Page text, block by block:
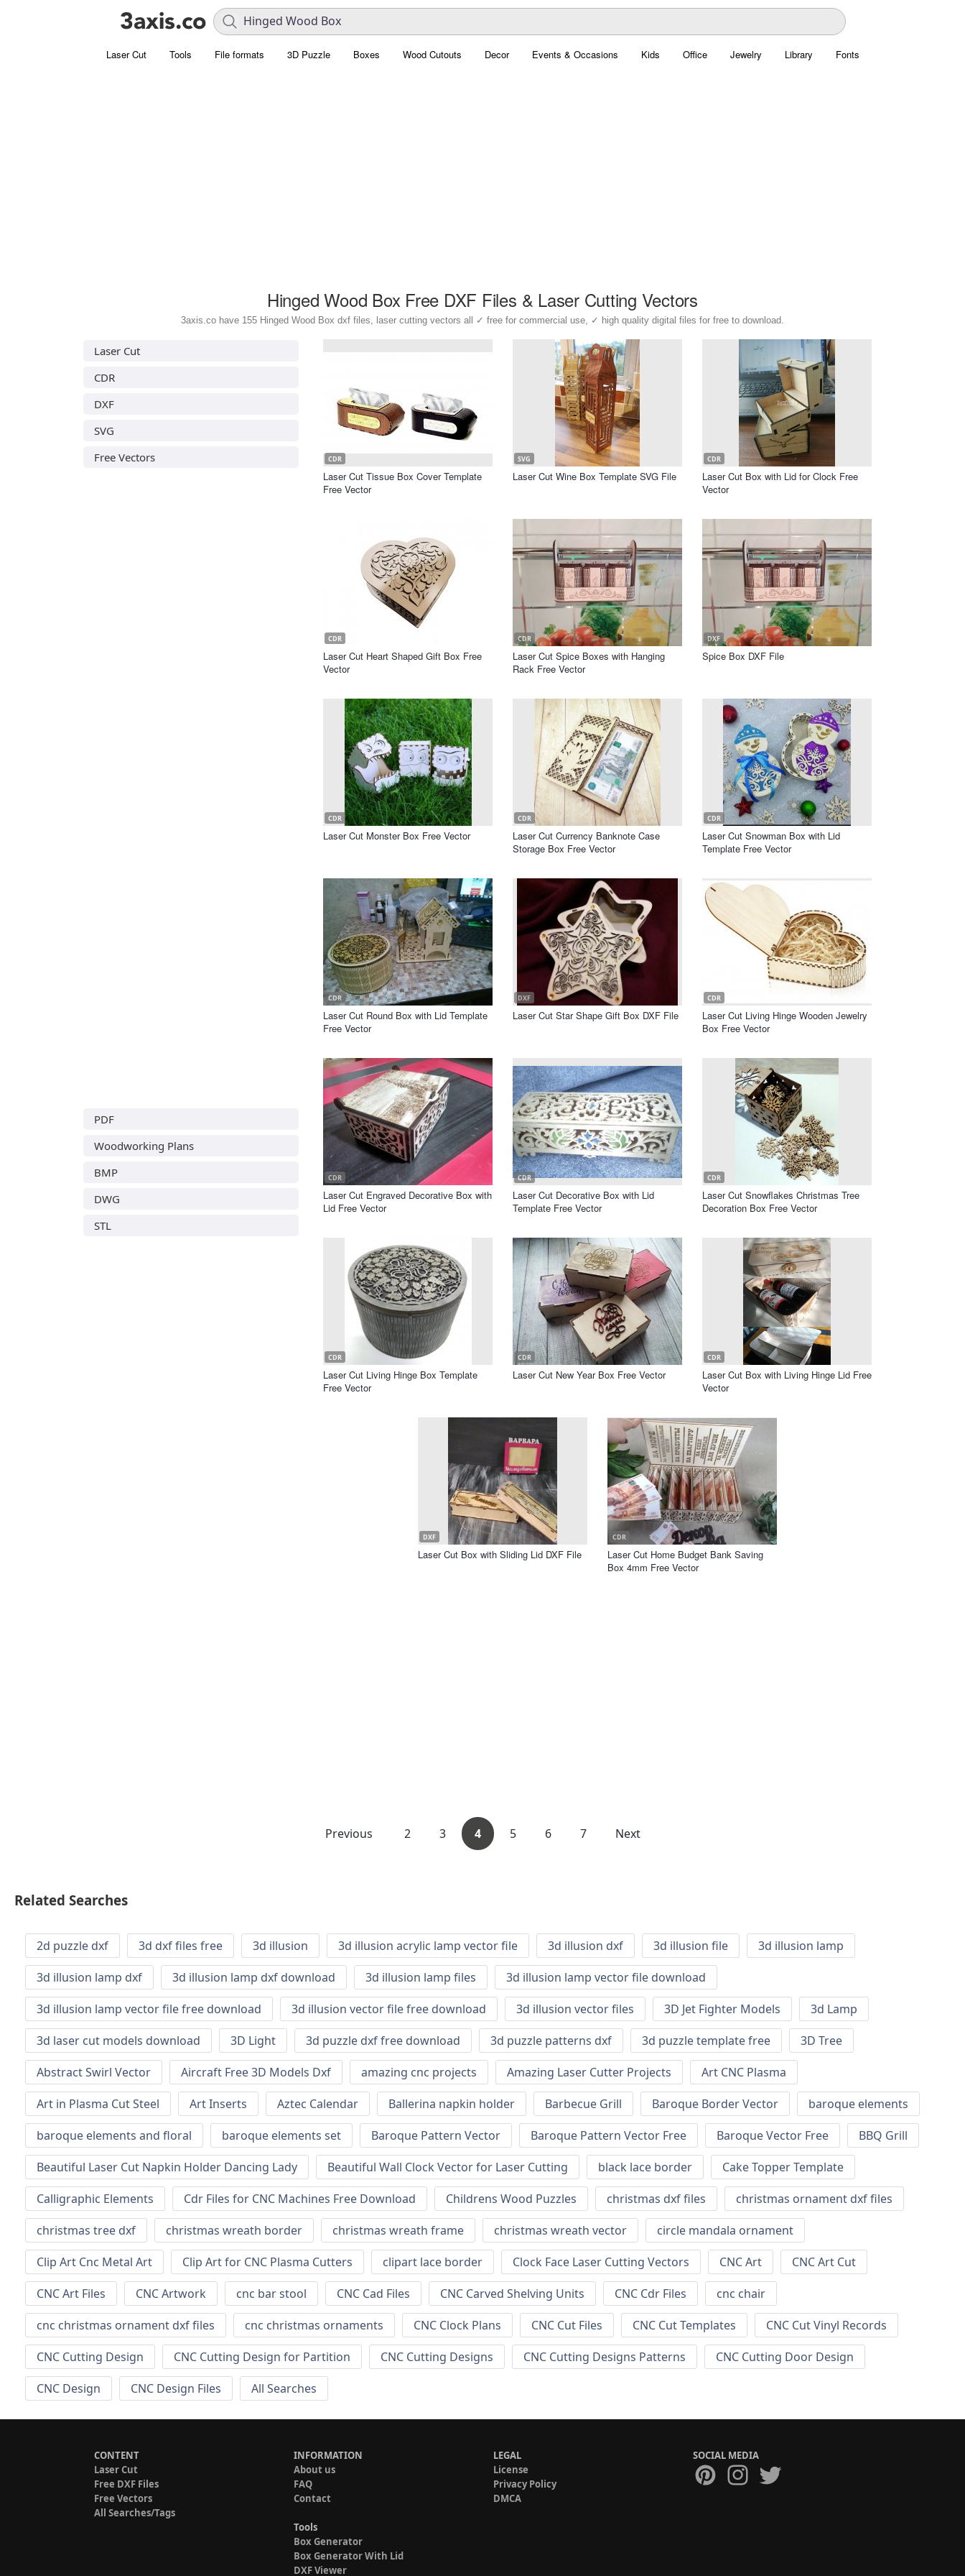
Laser Cut Tools File formats 3D Puzzle Boxes Wood Cutouts Decor Events & Occasions Kids Office Jewelry Library Fonts
Hinged Wood Box Free DXF Files & Laser Cutting Vectors
3axis.co have 155 Hinged Wood Box dxf files, laser cutting vectors all ✓ free for commercial use, ✓ high quality digital files for free to download.
Laser Cut
CDR
DXF
SVG
Free Vectors
PDF
Woodworking Plans
BMP
DWG
STL
CDR
Laser Cut Tissue Box Cover Template
Free Vector
SVG
Laser Cut Wine Box Template SVG File
CDR
Laser Cut Box with Lid for Clock Free
Vector
CDR
Laser Cut Heart Shaped Gift Box Free
Vector
CDR
Laser Cut Spice Boxes with Hanging
Rack Free Vector
DXF
Spice Box DXF File
CDR
Laser Cut Monster Box Free Vector
CDR
Laser Cut Currency Banknote Case
Storage Box Free Vector
CDR
Laser Cut Snowman Box with Lid
Template Free Vector
CDR
Laser Cut Round Box with Lid Template
Free Vector
DXF
Laser Cut Star Shape Gift Box DXF File
CDR
Laser Cut Living Hinge Wooden Jewelry
Box Free Vector
CDR
Laser Cut Engraved Decorative Box with
Lid Free Vector
CDR
Laser Cut Decorative Box with Lid
Template Free Vector
CDR
Laser Cut Snowflakes Christmas Tree
Decoration Box Free Vector
CDR
Laser Cut Living Hinge Box Template
Free Vector
CDR
Laser Cut New Year Box Free Vector
CDR
Laser Cut Box with Living Hinge Lid Free
Vector
DXF
Laser Cut Box with Sliding Lid DXF File
CDR
Laser Cut Home Budget Bank Saving
Box 4mm Free Vector
Previous 2 3 4 5 6 7 Next
Related Searches
2d puzzle dxf 3d dxf files free 3d illusion 3d illusion acrylic lamp vector file 3d illusion dxf 3d illusion file
3d illusion lamp
3d illusion lamp dxf
3d illusion lamp dxf download 3d illusion lamp files
3d illusion lamp vector file download
3d illusion lamp vector file free download
3d illusion vector file free download 3d illusion vector files 3D Jet Fighter Models
3d Lamp
3d laser cut models download
3D Light 3d puzzle dxf free download 3d puzzle patterns dxf 3d puzzle template free
3D Tree
Abstract Swirl Vector
Aircraft Free 3D Models Dxf amazing cnc projects Amazing Laser Cutter Projects
Art CNC Plasma
Art in Plasma Cut Steel
Art Inserts Aztec Calendar Ballerina napkin holder Barbecue Grill Baroque Border Vector
baroque elements
baroque elements and floral
baroque elements set Baroque Pattern Vector Baroque Pattern Vector Free Baroque Vector Free
BBQ Grill
Beautiful Laser Cut Napkin Holder Dancing Lady
Beautiful Wall Clock Vector for Laser Cutting black lace border
Cake Topper Template
Calligraphic Elements
Cdr Files for CNC Machines Free Download Childrens Wood Puzzles christmas dxf files
christmas ornament dxf files
christmas tree dxf
christmas wreath border christmas wreath frame christmas wreath vector
circle mandala ornament
Clip Art Cnc Metal Art
Clip Art for CNC Plasma Cutters clipart lace border Clock Face Laser Cutting Vectors CNC Art
CNC Art Cut
CNC Art Files
CNC Artwork cnc bar stool CNC Cad Files CNC Carved Shelving Units CNC Cdr Files
cnc chair
cnc christmas ornament dxf files
cnc christmas ornaments CNC Clock Plans CNC Cut Files CNC Cut Templates
CNC Cut Vinyl Records
CNC Cutting Design
CNC Cutting Design for Partition CNC Cutting Designs CNC Cutting Designs Patterns
CNC Cutting Door Design
CNC Design
CNC Design Files All Searches
CONTENT
Laser Cut
Free DXF Files
Free Vectors
All Searches/Tags
INFORMATION
About us
FAQ
Contact
Tools
Box Generator
Box Generator With Lid
DXF Viewer
LEGAL
License
Privacy Policy
DMCA
SOCIAL MEDIA